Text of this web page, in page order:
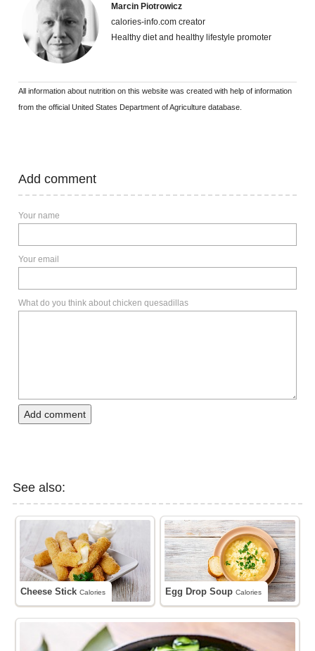
Marcin Piotrowicz
calories-info.com creator
Healthy diet and healthy lifestyle promoter
All information about nutrition on this website was created with help of information
from the official United States Department of Agriculture database.
Add comment
Your name
Your email
What do you think about chicken quesadillas
Add comment
See also:
Cheese StickCalories Egg Drop SoupCalories